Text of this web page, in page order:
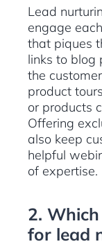
Lead
engage
that piques
links to blog
the
product
or products
Offering
also keep
helpful
of expertise.
2.
for lead